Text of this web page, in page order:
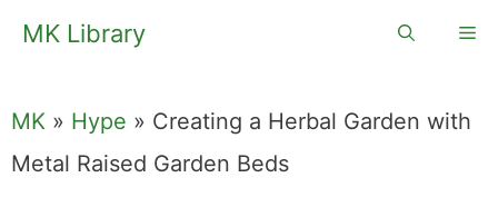
SkipMK Library
MK » Hype » Creating a Herbal Garden with
Metal Raised Garden Beds